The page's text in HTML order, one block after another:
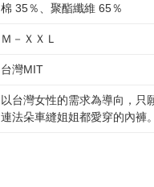
棉 35％、聚酯纖維 65％
Ｍ－ＸＸＬ
台灣MIT
以台灣女性的需求為導向，只
連法朵車縫姐姐都愛穿的內褲。